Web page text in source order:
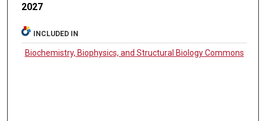
2027
INCLUDED IN
Biochemistry, Biophysics, and Structural Biology Commons